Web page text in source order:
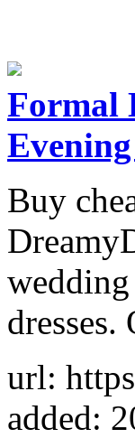
Formal
Buy
wedding
url:
added: